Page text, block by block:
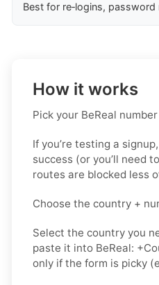
Best for re‑logins,
How it works
Pick your BeReal
If you’re testing a
success (or you’ll need
routes are blocked less
Choose the country +
Select the country you
paste it into BeReal:
only if the form is picky